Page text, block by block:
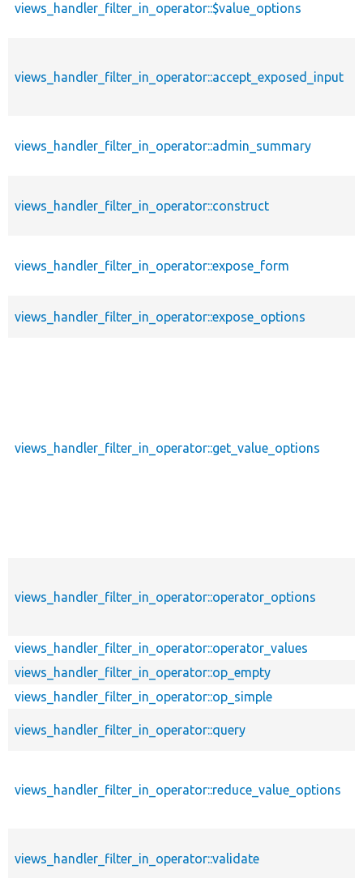
views_handler_filter_in_operator::$value_options
views_handler_filter_in_operator::accept_exposed_input
views_handler_filter_in_operator::admin_summary
views_handler_filter_in_operator::construct
views_handler_filter_in_operator::expose_form
views_handler_filter_in_operator::expose_options
views_handler_filter_in_operator::get_value_options
views_handler_filter_in_operator::operator_options
views_handler_filter_in_operator::operator_values
views_handler_filter_in_operator::op_empty
views_handler_filter_in_operator::op_simple
views_handler_filter_in_operator::query
views_handler_filter_in_operator::reduce_value_options
views_handler_filter_in_operator::validate